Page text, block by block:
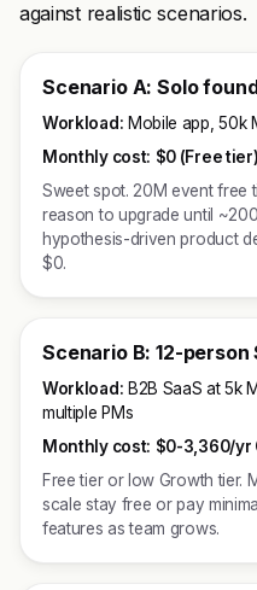
against realistic scenarios.
Scenario A: Solo
Workload: Mobile app, 50k
Monthly cost: $0 (Free tier)
Sweet spot. 20M event free
reason to upgrade until
hypothesis-driven product
$0.
Scenario B: 12-person
Workload: B2B SaaS at 5k
multiple PMs
Monthly cost: $0-3,360/yr
Free tier or low Growth tier.
scale stay free or pay
features as team grows.